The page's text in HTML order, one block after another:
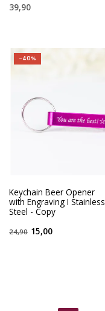
39,90
-40%
Keychain Beer Opener
with Engraving I Stainless
Steel - Copy
24,90 15,00